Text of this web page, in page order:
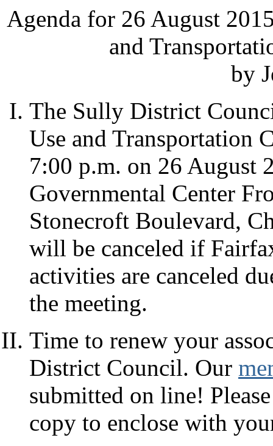
Agenda for 26 August
and
by
The Sully District
Use and Transportation
7:00 p.m. on 26 August
Governmental Center
Stonecroft Boulevard,
will be canceled if
activities are canceled
the meeting.
Time to renew your
District Council. Our
submitted on line!
copy to enclose with